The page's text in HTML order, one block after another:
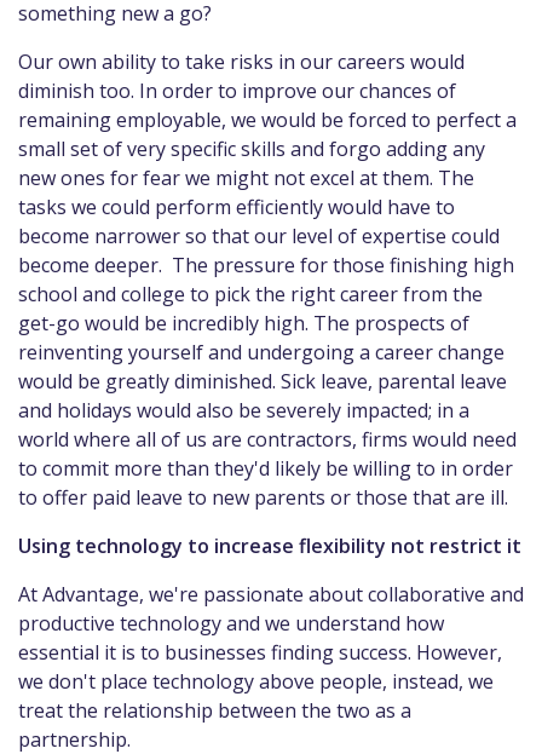
something new a go?
Our own ability to take risks in our careers would
diminish too. In order to improve our chances of
remaining employable, we would be forced to perfect a
small set of very specific skills and forgo adding any
new ones for fear we might not excel at them. The
tasks we could perform efficiently would have to
become narrower so that our level of expertise could
become deeper. The pressure for those finishing high
school and college to pick the right career from the
get-go would be incredibly high. The prospects of
reinventing yourself and undergoing a career change
would be greatly diminished. Sick leave, parental leave
and holidays would also be severely impacted; in a
world where all of us are contractors, firms would need
to commit more than they'd likely be willing to in order
to offer paid leave to new parents or those that are ill.
Using technology to increase flexibility not restrict it
At Advantage, we're passionate about collaborative and
productive technology and we understand how
essential it is to businesses finding success. However,
we don't place technology above people, instead, we
treat the relationship between the two as a
partnership.